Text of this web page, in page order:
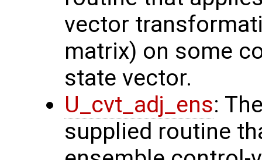
vector
matrix) on some
state vector.
U_cvt_adj_ens:
supplied routine